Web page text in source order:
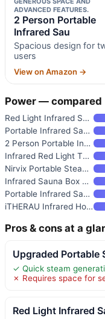
ADVANCED FEATURES.
2 Person Portable
Infrared Sau
Spacious design for
users
View on Amazon →
Power — compared
Red Light Infrared Sauna with
Portable Infrared Sauna Box fo
2 Person Portable Infrared Sau
Infrared Red Light Therapy Sau
Nirvix Portable Steam Sauna wi
Infrared Sauna Box with Red Li
Portable Infrared Sauna Box wi
iTHERAU Infrared Home Steam Sa
Pros & cons at a
Upgraded Portable
✓ Quick steam
✗ Requires space for
Red Light Infrared